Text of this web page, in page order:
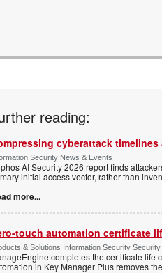
reading:
cyberattack
Security News & Events
AI Security 2026 report finds
initial access vector, rather than
more...
touch automation certificate
& Solutions Information Security
completes the certificate life
in Key Manager Plus removes